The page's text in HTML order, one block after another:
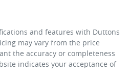
and features with Duttons
may vary from the price
the accuracy or completeness
indicates your acceptance of